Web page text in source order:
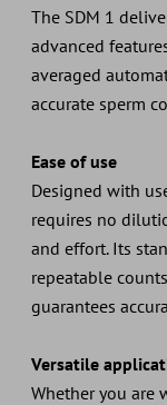
The SDM 1
advanced
averaged
accurate sperm
Ease of use
Designed with
requires no
and effort. Its
repeatable
guarantees
Versatile
Whether you are